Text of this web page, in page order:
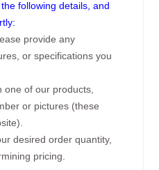
following details, and
provide any
or specifications you
one of our products,
or pictures (these
desired order quantity,
pricing.